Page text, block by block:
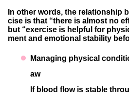
In other words, the relationship
cise is that “there is almost no
but “exercise is helpful for
ment and emotional stability
Managing physical
aw
If blood flow is stable